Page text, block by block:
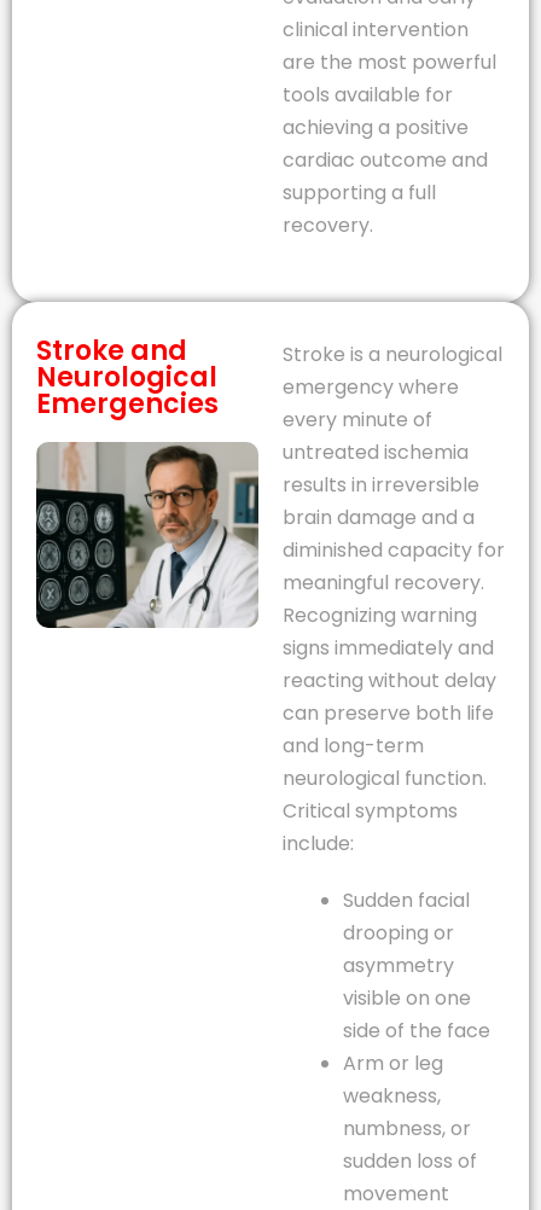
clinical intervention
are the most powerful
tools available for
achieving a positive
cardiac outcome and
supporting a full
recovery.
Stroke and
Neurological
Emergencies
Stroke is a neurological
emergency where
every minute of
untreated ischemia
results in irreversible
brain damage and a
diminished capacity for
meaningful recovery.
Recognizing warning
signs immediately and
reacting without delay
can preserve both life
and long-term
neurological function.
Critical symptoms
include:
Sudden facial
drooping or
asymmetry
visible on one
side of the face
Arm or leg
weakness,
numbness, or
sudden loss of
movement